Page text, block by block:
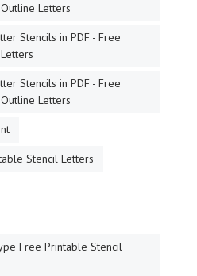
Letters
Stencils in PDF - Free
Stencils in PDF - Free
Letters
Stencil Letters
Free Printable Stencil